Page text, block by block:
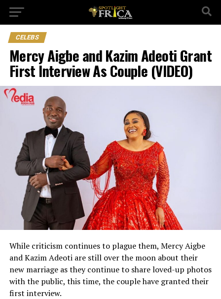
CELEBS
Mercy Aigbe and Kazim Adeoti Grant
First Interview As Couple (VIDEO)
While criticism continues to plague them, Mercy Aigbe
and Kazim Adeoti are still over the moon about their
new marriage as they continue to share loved-up photos
with the public, this time, the couple have granted their
first interview.